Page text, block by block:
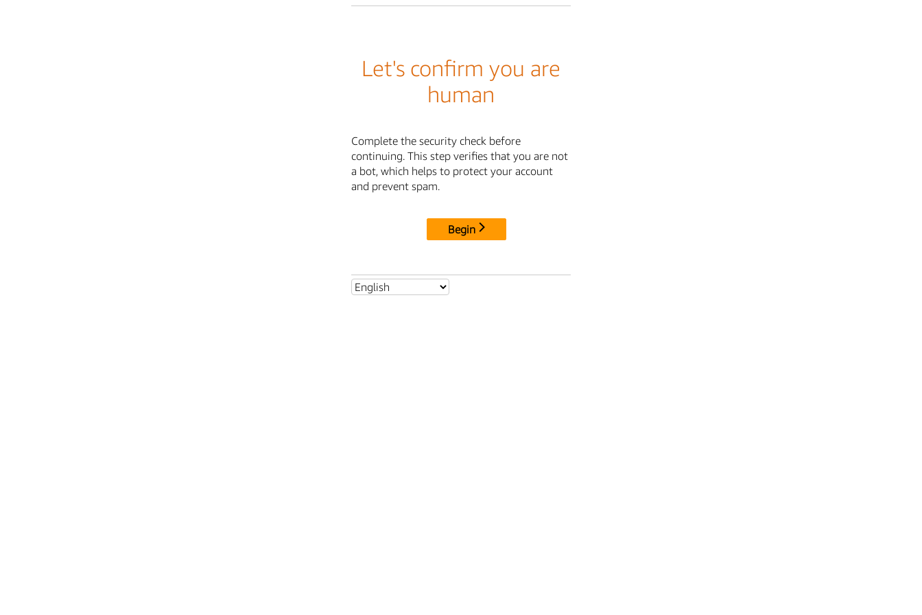
Let's confirm you are
human
Complete the security check before
continuing. This step verifies that you are not
a bot, which helps to protect your account
and prevent spam.
Begin